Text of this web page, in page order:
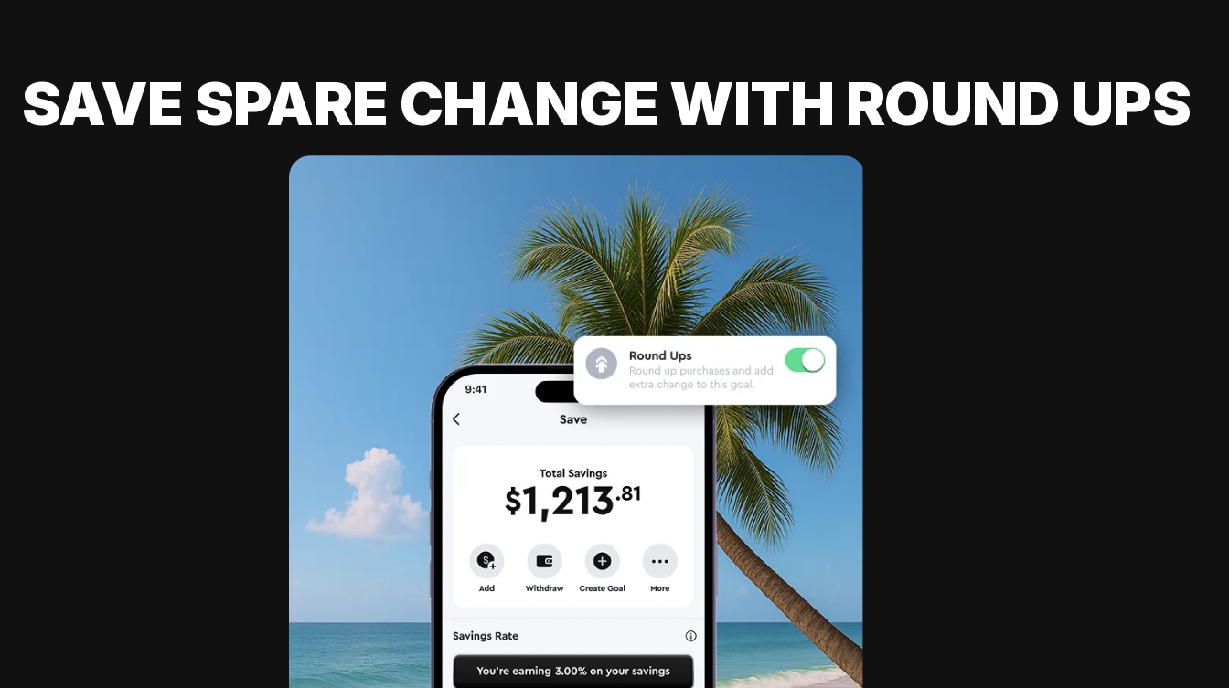
SAVE SPARE CHANGE WITH ROUND UPS